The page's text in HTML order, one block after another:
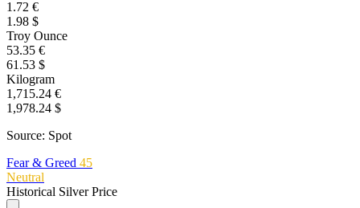
1.72 €
1.98 $
Troy Ounce
53.35 €
61.53 $
Kilogram
1,715.24 €
1,978.24 $
Source: Spot
Fear & Greed 45
Neutral
Historical Silver Price